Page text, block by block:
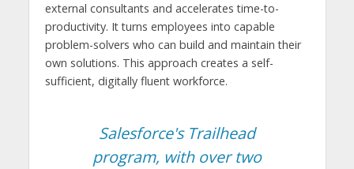
external consultants and accelerates time-to-
productivity. It turns employees into capable
problem-solvers who can build and maintain their
own solutions. This approach creates a self-
sufficient, digitally fluent workforce.
Salesforce's Trailhead
program, with over two